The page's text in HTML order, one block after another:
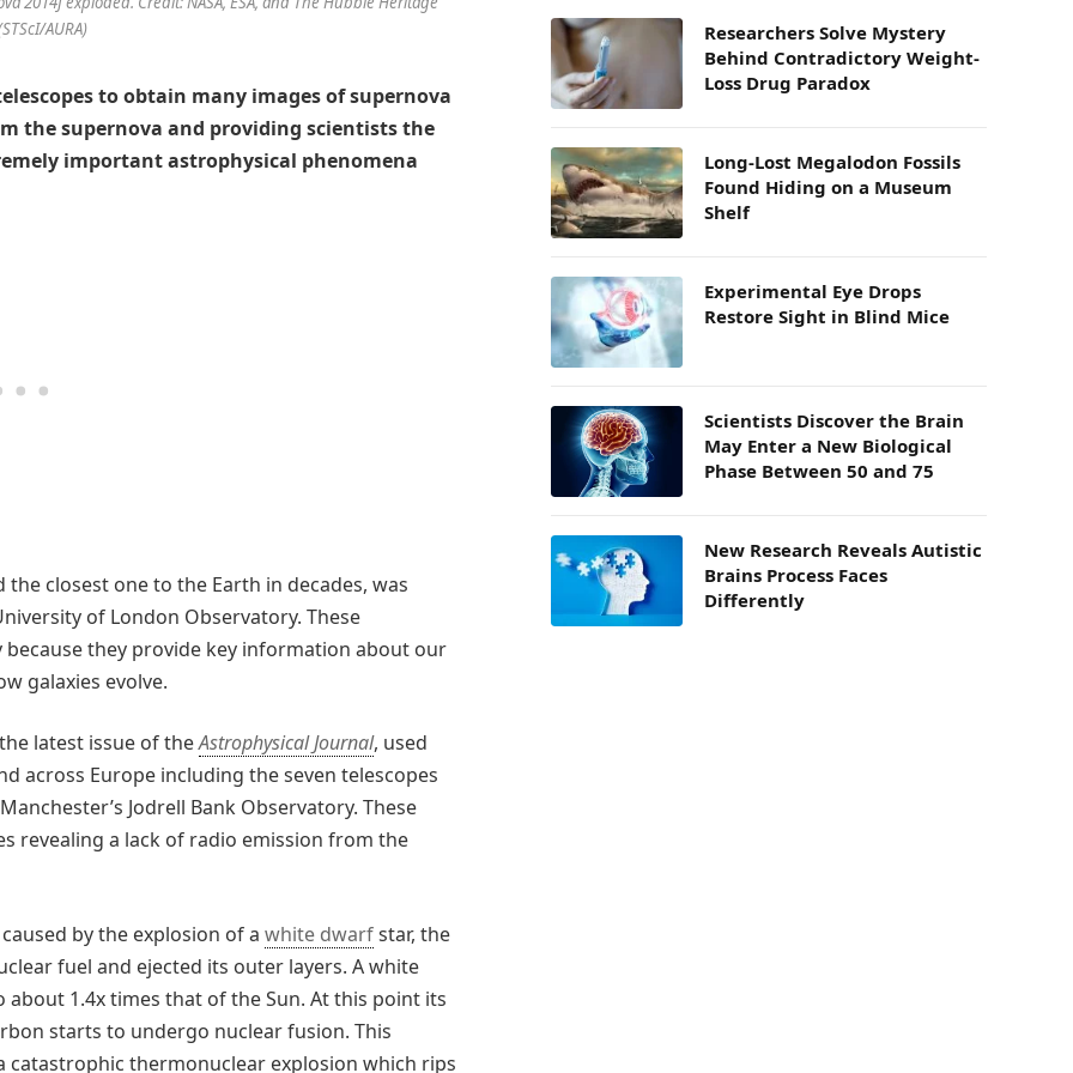
AURA)
to obtain many images of supernova
the supernova and providing scientists the
important astrophysical phenomena
closest one to the Earth in decades, was
of London Observatory. These
they provide key information about our
galaxies evolve.
latest issue of theAstrophysical Journal, used
across Europe including the seven telescopes
Jodrell Bank Observatory. These
revealing a lack of radio emission from the
by the explosion of a white dwarfstar, the
fuel and ejected its outer layers. A white
1.4x times that of the Sun. At this point its
starts to undergo nuclear fusion. This
thermonuclear explosion which rips
Researchers Solve Mystery
Behind Contradictory Weight-
Loss Drug Paradox
Long-Lost Megalodon Fossils
Found Hiding on a Museum
Shelf
Experimental Eye Drops
Restore Sight in Blind Mice
Scientists Discover the Brain
May Enter a New Biological
Phase Between 50 and 75
New Research Reveals Autistic
Brains Process Faces
Differently